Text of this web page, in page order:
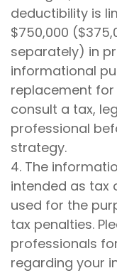
deductibility is
$750,000
separately) in
informational
replacement for
consult a tax,
professional
strategy.
4. The
intended as tax
used for the
tax penalties.
professionals
regarding your